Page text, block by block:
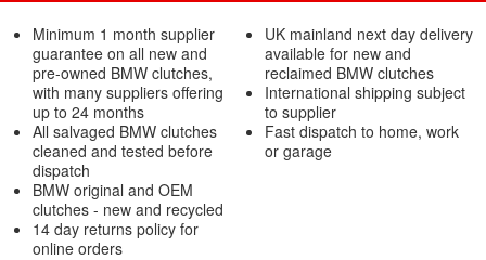
Minimum 1 month supplier
guarantee on all new and
pre-owned BMW clutches,
with many suppliers offering
up to 24 months
All salvaged BMW clutches
cleaned and tested before
dispatch
BMW original and OEM
clutches - new and recycled
14 day returns policy for
online orders
UK mainland next day delivery
available for new and
reclaimed BMW clutches
International shipping subject
to supplier
Fast dispatch to home, work
or garage